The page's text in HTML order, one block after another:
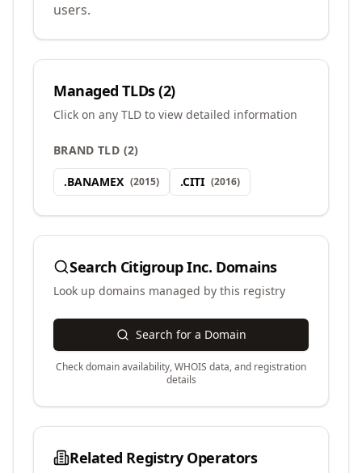
users.
Managed TLDs (2)
Click on any TLD to view detailed information
BRAND TLD (2)
.BANAMEX (2015) .CITI (2016)
Search Citigroup Inc. Domains
Look up domains managed by this registry
Search for a Domain
Check domain availability, WHOIS data, and registration
details
Related Registry Operators